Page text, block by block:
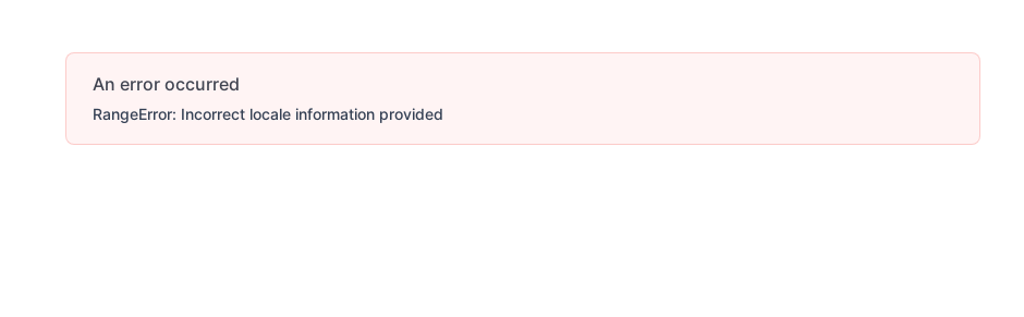
An error occurred
RangeError: Incorrect locale information provided